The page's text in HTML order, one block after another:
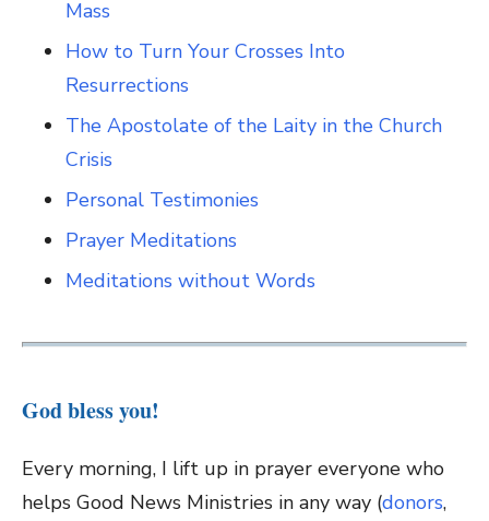
Mass
How to Turn Your Crosses Into
Resurrections
The Apostolate of the Laity in the Church
Crisis
Personal Testimonies
Prayer Meditations
Meditations without Words
God bless you!
Every morning, I lift up in prayer everyone who
helps Good News Ministries in any way (donors,